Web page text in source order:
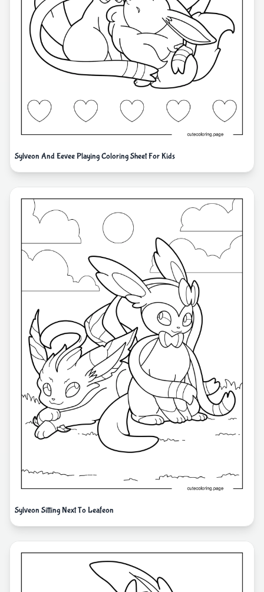
Sylveon And Eevee Playing Coloring Sheet For Kids
Sylveon Sitting Next To Leafeon